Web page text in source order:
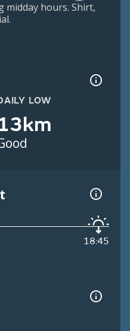
midday hours. Shirt,
LOW
18:45